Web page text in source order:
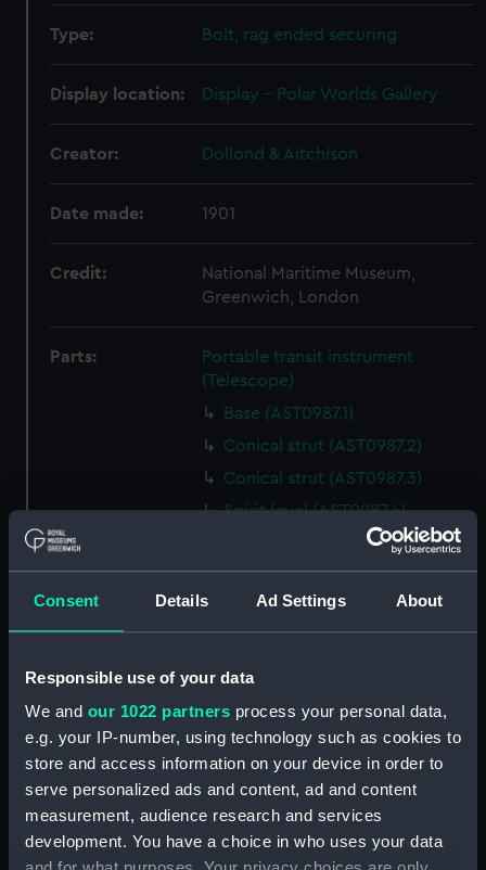
Consent Details Ad Settings About
Responsible use of your data
We and our 1022 partners process your personal data,
e.g. your IP-number, using technology such as cookies to
store and access information on your device in order to
serve personalized ads and content, ad and content
measurement, audience research and services
development. You have a choice in who uses your data
Type: Bolt, rag ended securing
Display location: Display - Polar Worlds Gallery
Creator: Dollond & Aitchison
Date made: 1901
Credit:
National Maritime Museum,
Greenwich, London
Parts:
Portable transit instrument
(Telescope)
Base (AST0987.1)
Conical strut (AST0987.2)
Conical strut (AST0987.3)
Spirit level (AST0987.4)
Bracket, lamp (AST0987.6)
Eyepiece (AST0987.7)
Spanner, wing (AST0987.9)
Steel nut (AST0987.10)
Steel nut (AST0987.11)
Bolt, rag ended securing
(AST0987.12)
(AST0987.13)